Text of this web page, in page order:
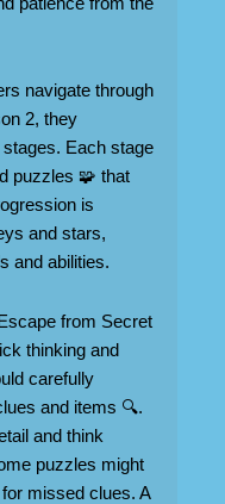
navigate through
2, they
Each stage
puzzles 🧩 that
is
and stars,
and abilities.
from Secret
thinking and
carefully
and items 🔍.
and think
puzzles might
missed clues. A